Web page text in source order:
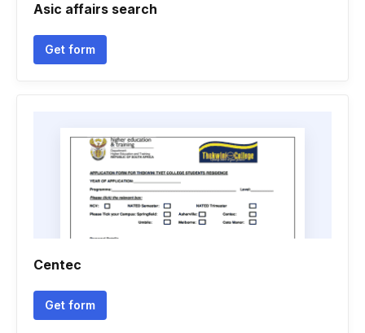
Asic affairs search
Get form
Centec
Get form